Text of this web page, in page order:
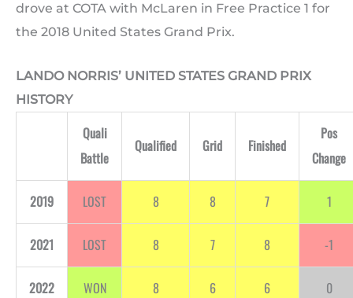
drove at COTA with McLaren in Free Practice 1 for
the 2018 United States Grand Prix.
LANDO NORRIS’ UNITED STATES GRAND PRIX
HISTORY
Quali
Battle
Qualified Grid Finished
Pos
Change
2019 LOST 8 8 7 1
2021 LOST 8 7 8 -1
2022 WON 8 6 6 0